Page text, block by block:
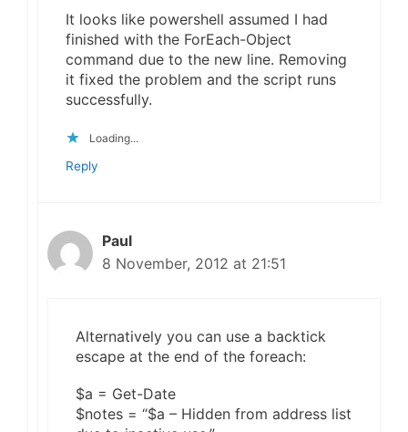
It looks like powershell assumed I had
finished with the ForEach-Object
command due to the new line. Removing
it fixed the problem and the script runs
successfully.
Loading...
Reply
Paul
8 November, 2012 at 21:51
Alternatively you can use a backtick
escape at the end of the foreach:
$a = Get-Date
$notes = “$a – Hidden from address list